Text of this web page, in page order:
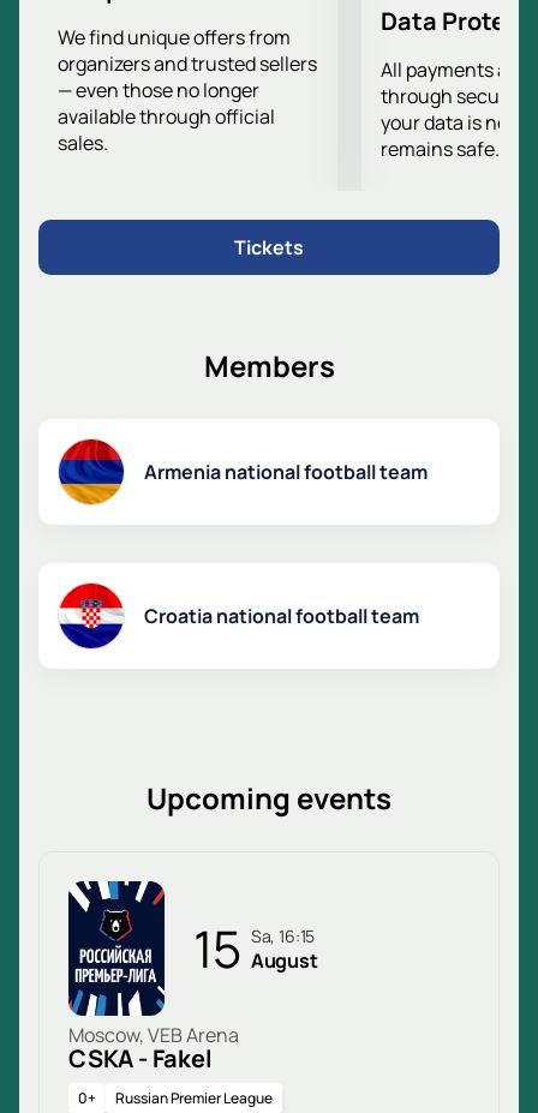
We find unique offers from
organizers and trusted sellers
— even those no longer
available through official
sales.
Data
All payments are
through secure
your data is
remains safe.
Tickets
Members
Armenia national football team
Croatia national football team
Upcoming events
15 Sa, 16:15
August
Moscow, VEB Arena
CSKA - Fakel
0+ Russian Premier League